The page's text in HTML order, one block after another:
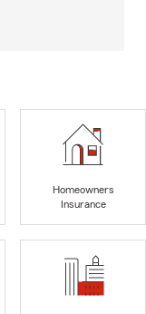
Homeowners
Insurance